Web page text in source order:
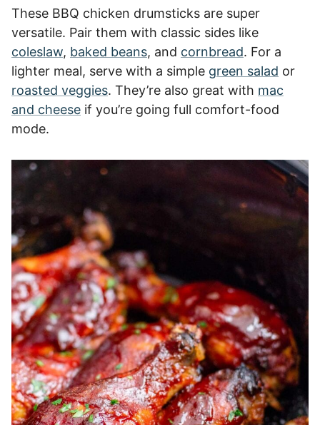
These BBQ chicken drumsticks are super
versatile. Pair them with classic sides like
coleslaw, baked beans, and cornbread. For a
lighter meal, serve with a simple green salad or
roasted veggies. They’re also great with mac
and cheese if you’re going full comfort-food
mode.